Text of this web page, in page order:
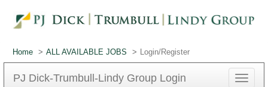
Home ALL AVAILABLE JOBS Login/Register
PJ Dick-Trumbull-Lindy Group Login
Toggle